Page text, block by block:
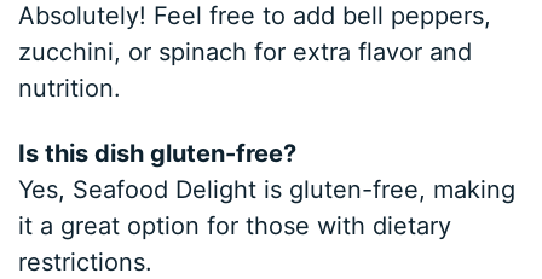
Absolutely! Feel free to add bell peppers,
zucchini, or spinach for extra flavor and
nutrition.
Is this dish gluten-free?
Yes, Seafood Delight is gluten-free, making
it a great option for those with dietary
restrictions.